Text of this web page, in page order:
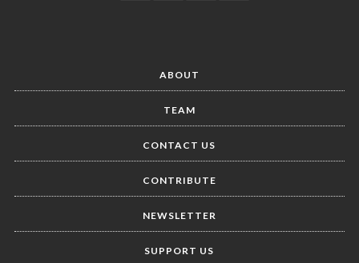
ABOUT
TEAM
CONTACT US
CONTRIBUTE
NEWSLETTER
SUPPORT US